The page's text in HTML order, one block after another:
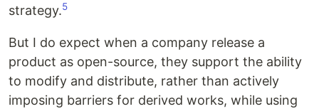
strategy.5
But I do expect when a company release a
product as open-source, they support the ability
to modify and distribute, rather than actively
imposing barriers for derived works, while using